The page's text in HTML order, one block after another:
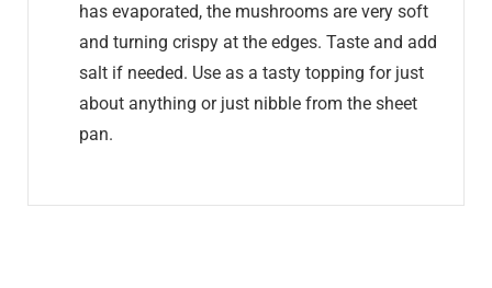
has evaporated, the mushrooms are very soft
and turning crispy at the edges. Taste and add
salt if needed. Use as a tasty topping for just
about anything or just nibble from the sheet
pan.